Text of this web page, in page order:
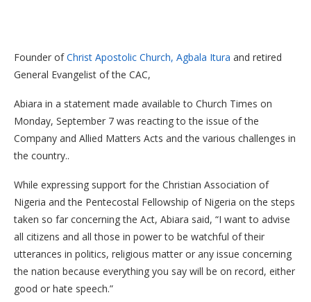
Founder ofChrist Apostolic Church, Agbala Itura and retired
General Evangelist of the CAC,
Abiara in a statement made available to Church Times on
Monday, September 7 was reacting to the issue of the
Company and Allied Matters Acts and the various challenges in
the country..
While expressing support for the Christian Association of
Nigeria and the Pentecostal Fellowship of Nigeria on the steps
taken so far concerning the Act, Abiara said, “I want to advise
all citizens and all those in power to be watchful of their
utterances in politics, religious matter or any issue concerning
the nation because everything you say will be on record, either
good or hate speech.”